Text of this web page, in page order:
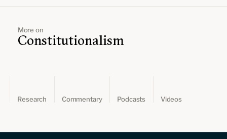
More on
Constitutionalism
Research Commentary Podcasts Videos